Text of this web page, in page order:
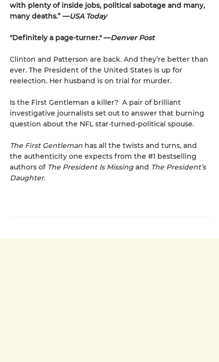
with plenty of inside jobs, political sabotage and many,
many deaths.” —USA Today
"Definitely a page-turner." —Denver Post
Clinton and Patterson are back. And they’re better than
ever. The President of the United States is up for
reelection. Her husband is on trial for murder.
Is the First Gentleman a killer? A pair of brilliant
investigative journalists set out to answer that burning
question about the NFL star-turned-political spouse.
The First Gentleman has all the twists and turns, and
the authenticity one expects from the #1 bestselling
authors of The President Is Missing and The President’s
Daughter.